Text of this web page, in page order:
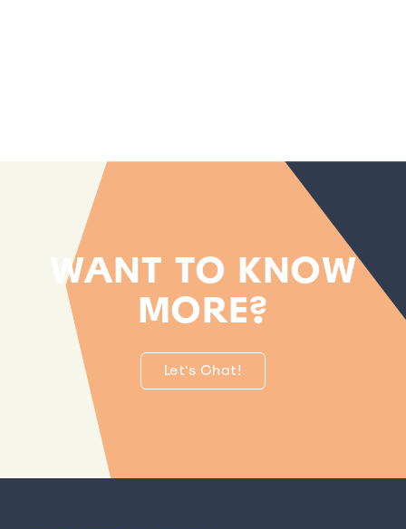
WANT TO KNOW
MORE?
Let's Chat!